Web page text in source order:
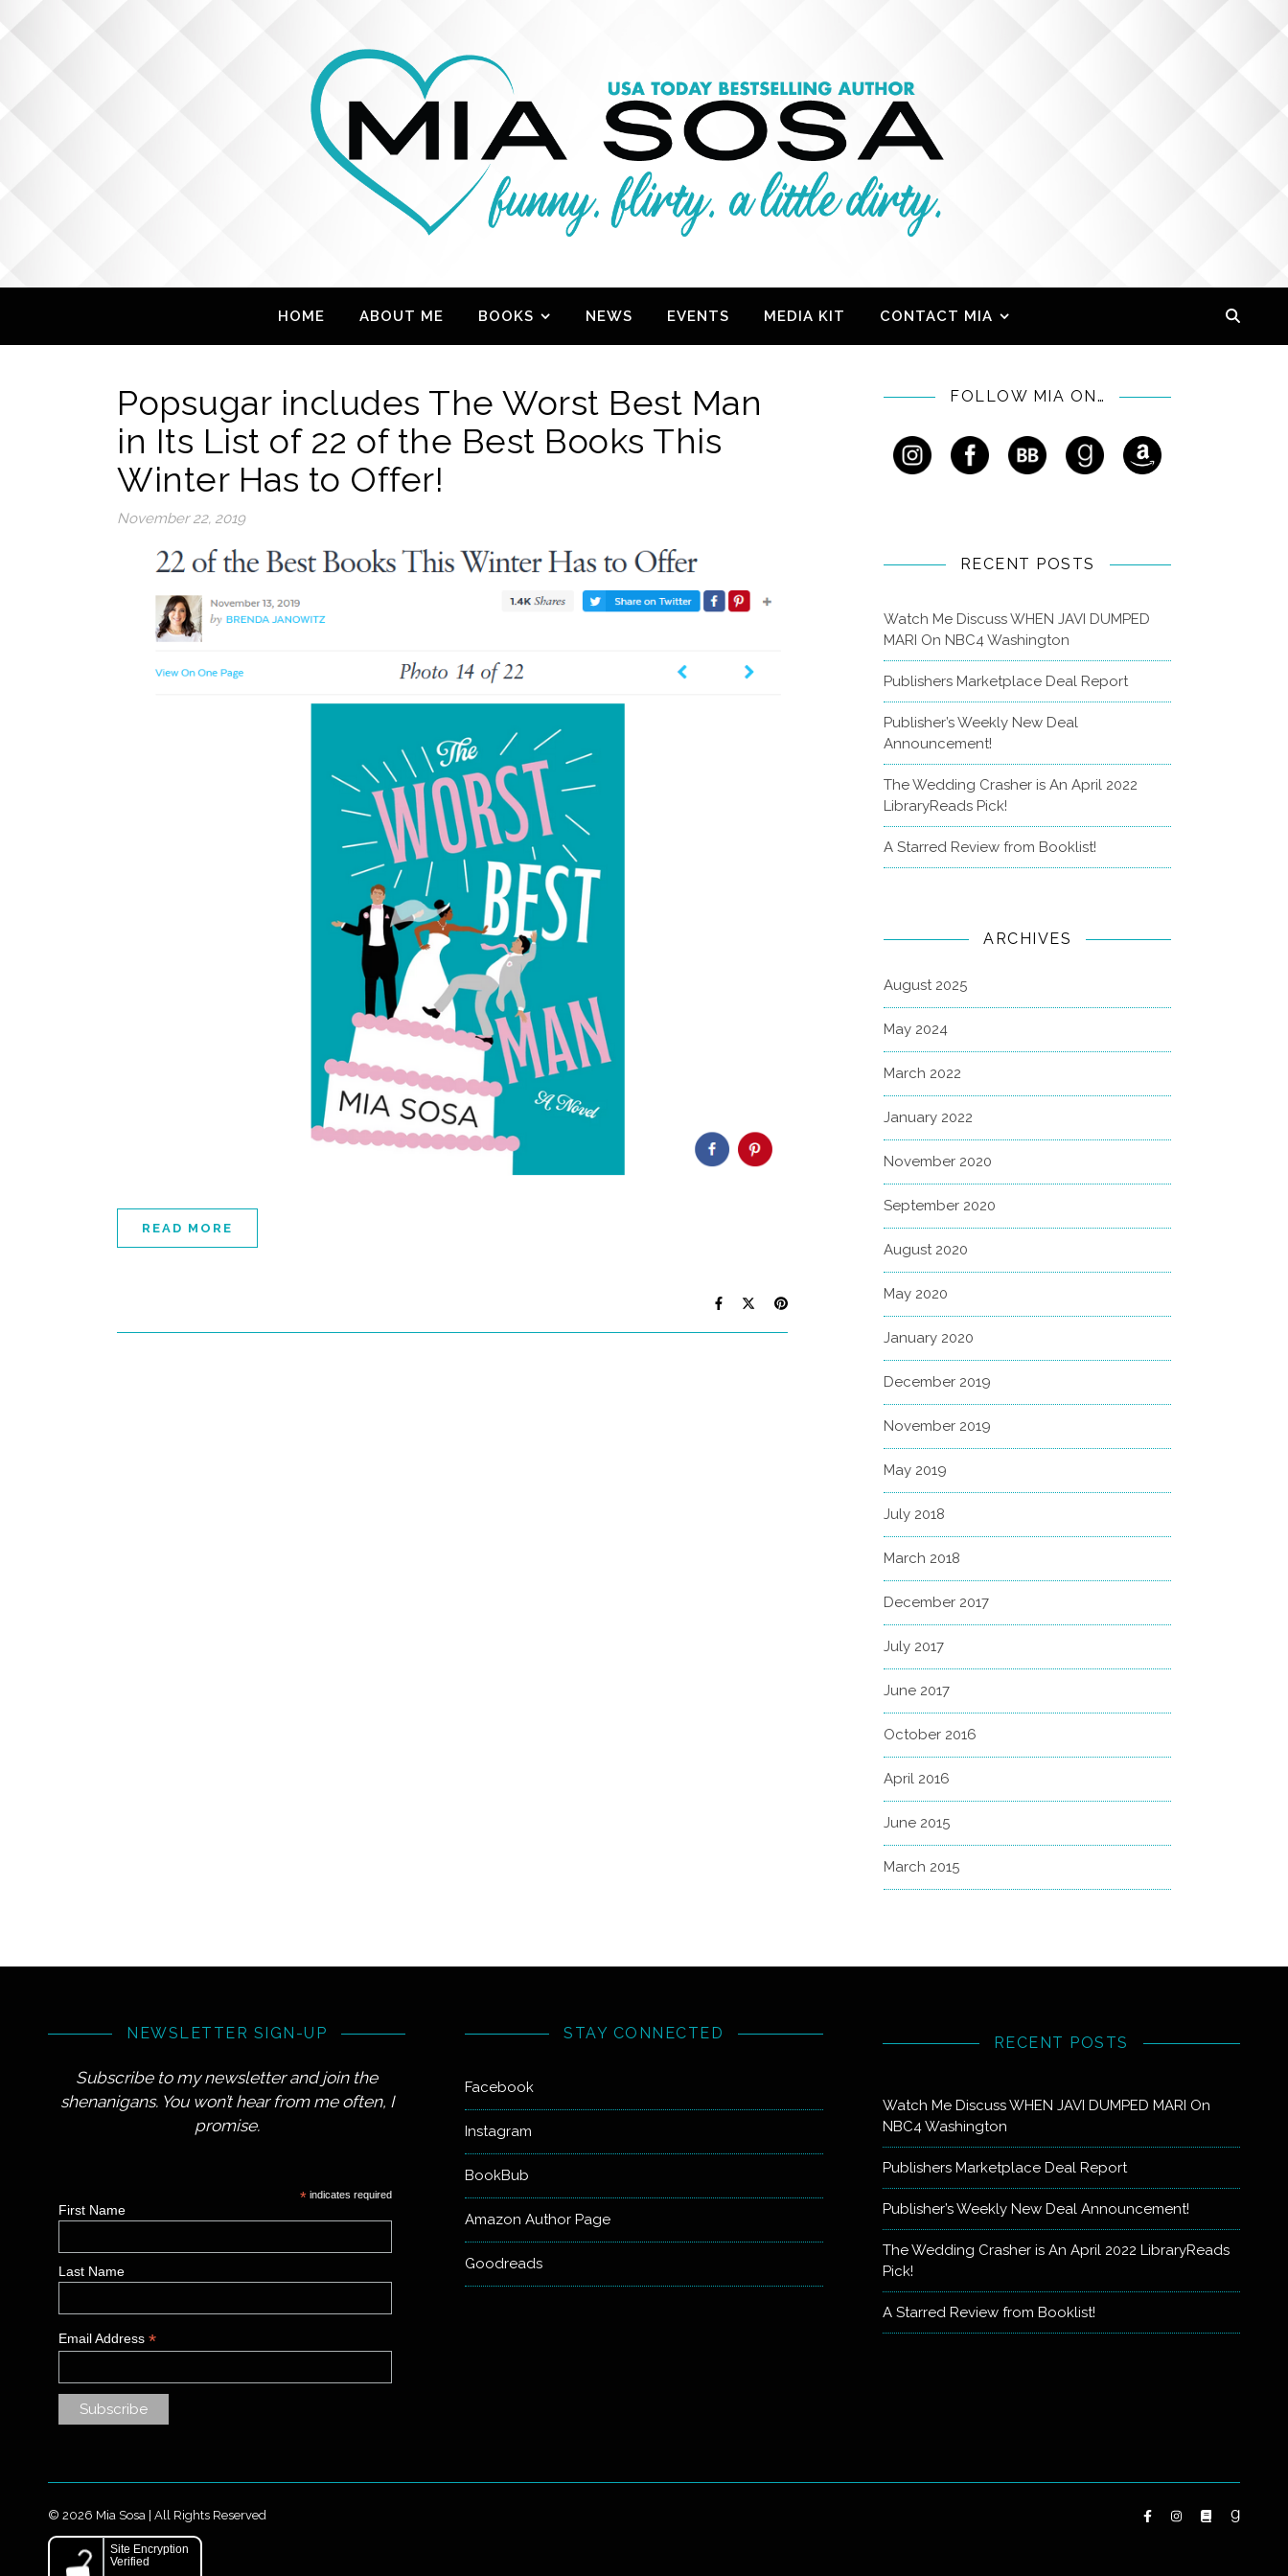
HOME ABOUT ME BOOKS NEWS EVENTS MEDIA KIT CONTACT MIA
Popsugar includes The Worst Best Man
in Its List of 22 of the Best Books This
Winter Has to Offer!
November 22, 2019
READ MORE
FOLLOW MIA ON…
RECENT POSTS
Watch Me Discuss WHEN JAVI DUMPED
MARI On NBC4 Washington
Publishers Marketplace Deal Report
Publisher’s Weekly New Deal
Announcement!
The Wedding Crasher is An April 2022
LibraryReads Pick!
A Starred Review from Booklist!
ARCHIVES
August 2025
May 2024
March 2022
January 2022
November 2020
September 2020
August 2020
May 2020
January 2020
December 2019
November 2019
May 2019
July 2018
March 2018
December 2017
July 2017
June 2017
October 2016
April 2016
June 2015
March 2015
NEWSLETTER SIGN-UP
Subscribe to my newsletter and join the
shenanigans. You won’t hear from me often, I
promise.
*indicates required
First Name
Last Name
Email Address*
STAY CONNECTED
Facebook
Instagram
BookBub
Amazon Author Page
Goodreads
RECENT POSTS
Watch Me Discuss WHEN JAVI DUMPED MARI On
NBC4 Washington
Publishers Marketplace Deal Report
Publisher’s Weekly New Deal Announcement!
The Wedding Crasher is An April 2022 LibraryReads
Pick!
A Starred Review from Booklist!
© 2026 Mia Sosa | All Rights Reserved